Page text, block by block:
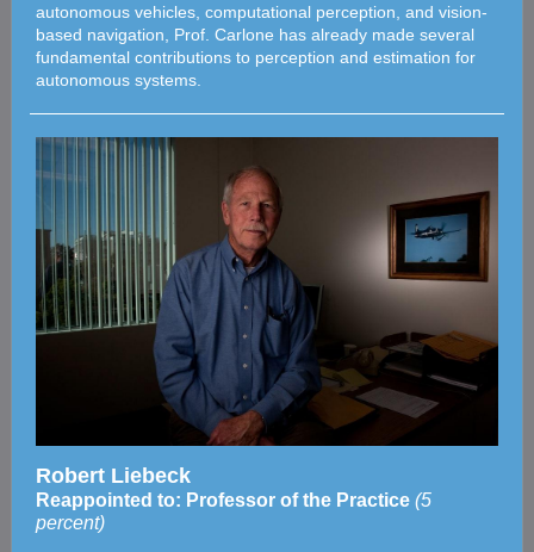
autonomous vehicles, computational perception, and vision-
based navigation, Prof. Carlone has already made several
fundamental contributions to perception and estimation for
autonomous systems.
Robert Liebeck
Reappointed to: Professor of the Practice (5
percent)